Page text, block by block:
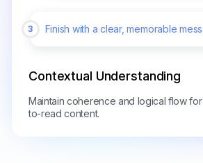
Finish with a clear, memorable
3
Contextual Understanding
Maintain coherence and logical flow
to-read content.